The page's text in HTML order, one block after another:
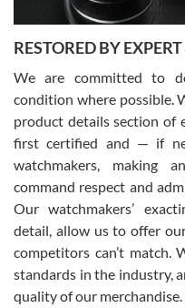
David Pigg
7/28/2026
This was my first experience
for an Omega Seamaster for a
was labeled as used but it
been a collector as it was
was basically brand new. And I
model would be. I definitely
from SWE.
RESTORED BY
We are committed to
condition where possible.
product details section of
first certified and — if
watchmakers, making
command respect and
Our watchmakers’
detail, allow us to offer
competitors can’t match.
standards in the industry,
quality of our merchandise.